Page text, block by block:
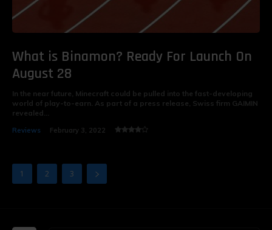
What is Binamon? Ready For Launch On
August 28
In the near future, Minecraft could be pulled into the fast-developing
world of play-to-earn. As part of a press release, Swiss firm GAIMIN
revealed...
Reviews February 3, 2022
1 2 3